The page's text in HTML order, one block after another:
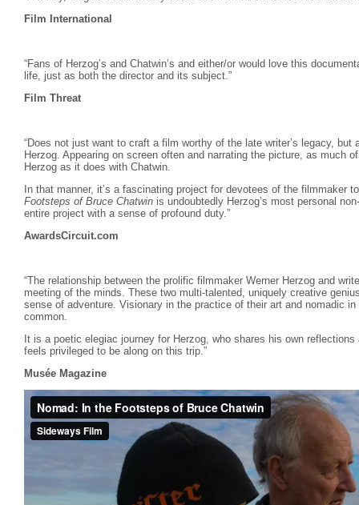
Film International
“Fans of Herzog’s and Chatwin’s and either/or would love this
life, just as both the director and its subject.”
Film Threat
“Does not just want to craft a film worthy of the late writer’s legacy,
Herzog. Appearing on screen often and narrating the picture, as much
Herzog as it does with Chatwin.
In that manner, it’s a fascinating project for devotees of the filmmaker
Footsteps of Bruce Chatwin is undoubtedly Herzog’s most personal
entire project with a sense of profound duty.”
AwardsCircuit.com
“The relationship between the prolific filmmaker Werner Herzog and
meeting of the minds. These two multi-talented, uniquely creative
sense of adventure. Visionary in the practice of their art and nomadic
common.
It is a poetic elegiac journey for Herzog, who shares his own
feels privileged to be along on this trip.”
Musée Magazine